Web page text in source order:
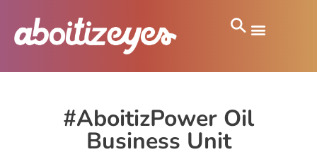
#AboitizPower Oil
Business Unit